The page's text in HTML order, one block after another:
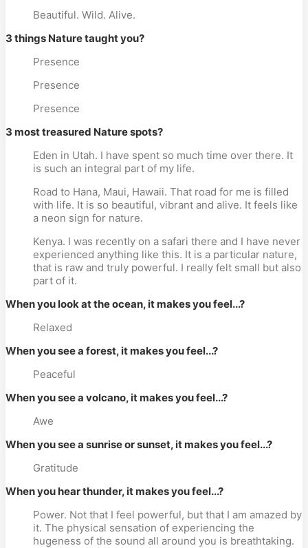
Beautiful. Wild. Alive.
3 things Nature taught you?
Presence
Presence
Presence
3 most treasured Nature spots?
Eden in Utah. I have spent so much time over there. It
is such an integral part of my life.
Road to Hana, Maui, Hawaii. That road for me is filled
with life. It is so beautiful, vibrant and alive. It feels like
a neon sign for nature.
Kenya. I was recently on a safari there and I have never
experienced anything like this. It is a particular nature,
that is raw and truly powerful. I really felt small but also
part of it.
When you look at the ocean, it makes you feel...?
Relaxed
When you see a forest, it makes you feel...?
Peaceful
When you see a volcano, it makes you feel...?
Awe
When you see a sunrise or sunset, it makes you feel...?
Gratitude
When you hear thunder, it makes you feel...?
Power. Not that I feel powerful, but that I am amazed by
it. The physical sensation of experiencing the
hugeness of the sound all around you is breathtaking.